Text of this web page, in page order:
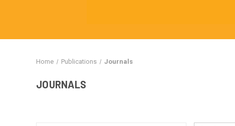
Home Publications Journals
JOURNALS